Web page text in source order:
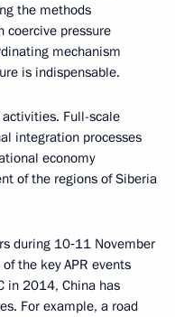
the methods
coercive pressure
mechanism
is indispensable.
activities. Full-scale
integration processes
economy
of the regions of Siberia
during 10‑11 November
the key APR events
in 2014, China has
For example, a road